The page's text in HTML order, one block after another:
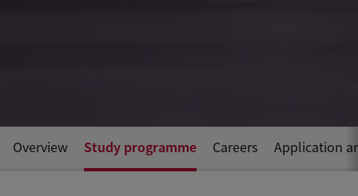
Overview Study programme Careers Application